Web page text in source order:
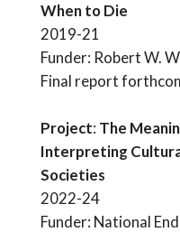
When to Die
2019-21
Funder: Robert W.
Final report
Project: The
Interpreting
Societies
2022-24
Funder: National